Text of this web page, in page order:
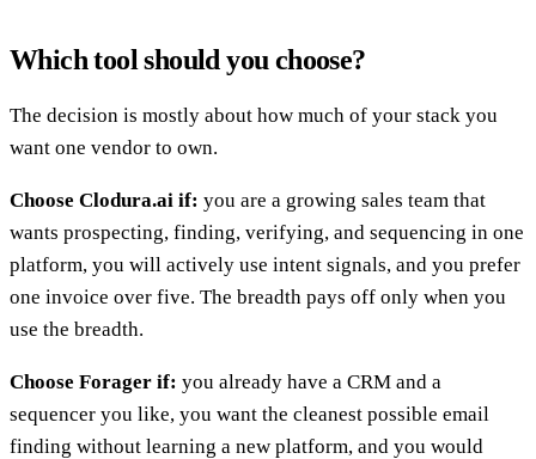
Which tool should you choose?
The decision is mostly about how much of your stack you
want one vendor to own.
Choose Clodura.ai if: you are a growing sales team that
wants prospecting, finding, verifying, and sequencing in one
platform, you will actively use intent signals, and you prefer
one invoice over five. The breadth pays off only when you
use the breadth.
Choose Forager if: you already have a CRM and a
sequencer you like, you want the cleanest possible email
finding without learning a new platform, and you would